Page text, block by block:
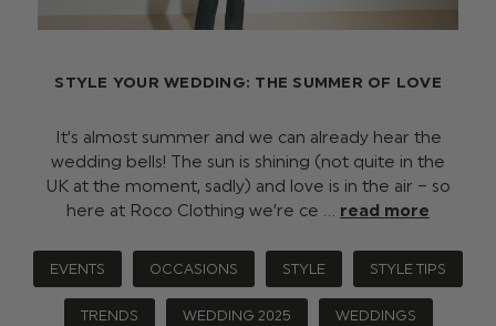
STYLE YOUR WEDDING: THE SUMMER OF LOVE
It’s almost summer and we can already hear the
wedding bells! The sun is shining (not quite in the
UK at the moment, sadly) and love is in the air – so
here at Roco Clothing we’re ce … read more
EVENTS OCCASIONS STYLE STYLE TIPS
TRENDS WEDDING 2025 WEDDINGS